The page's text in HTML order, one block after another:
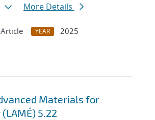
More Details
YEAR
2025
Materials for
5.22